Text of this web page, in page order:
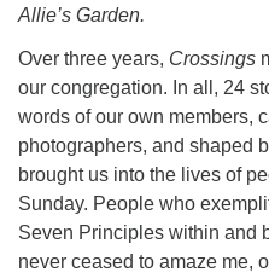
Allie’s Garden.
Over three years, Crossings
our congregation. In all, 24
words of our own members,
photographers, and shaped
brought us into the lives of
Sunday. People who
Seven Principles within and
never ceased to amaze me,